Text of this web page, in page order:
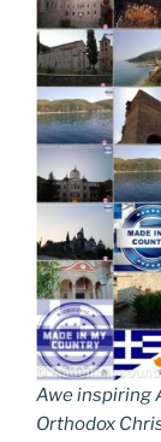
Awe inspiring
Orthodox